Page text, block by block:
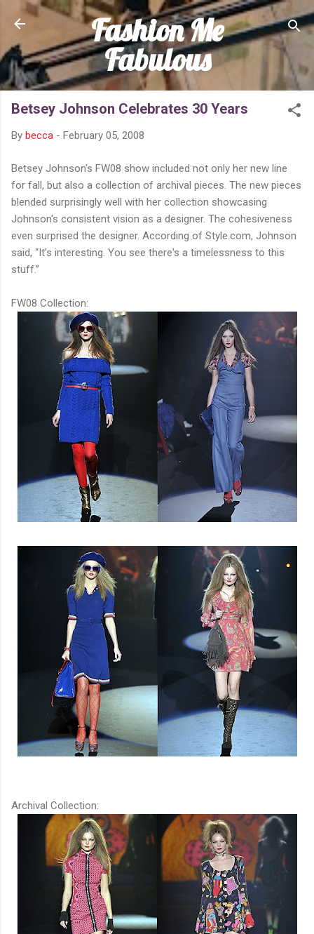
Skip to main content
Fashion Me
Fabulous
Betsey Johnson Celebrates 30 Years
By becca - February 05, 2008
Betsey Johnson's FW08 show included not only her new line
for fall, but also a collection of archival pieces. The new pieces
blended surprisingly well with her collection showcasing
Johnson's consistent vision as a designer. The cohesiveness
even surprised the designer. According of Style.com, Johnson
said, “It's interesting. You see there's a timelessness to this
stuff.”
FW08 Collection:
Archival Collection: